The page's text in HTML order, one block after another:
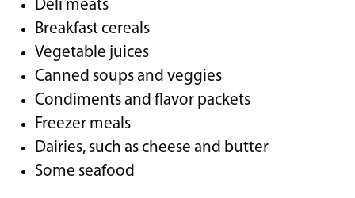
Deli meats
Breakfast cereals
Vegetable juices
Canned soups and veggies
Condiments and flavor packets
Freezer meals
Dairies, such as cheese and butter
Some seafood